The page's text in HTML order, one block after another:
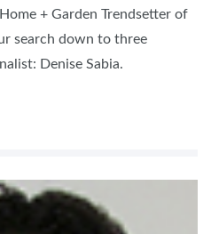
+ Garden Trendsetter of
search down to three
Denise Sabia.